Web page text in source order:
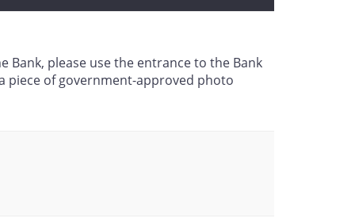
Bank, please use the entrance to the Bank
piece of government-approved photo